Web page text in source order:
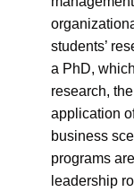
students’
a PhD,
research,
application
business
programs
leadership